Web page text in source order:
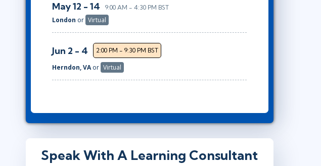
May 12 - 14 9:00 AM - 4:30 PM BST
London or Virtual
Jun 2 - 4 2:00 PM - 9:30 PM BST
Herndon, VAor Virtual
Speak With A Learning Consultant